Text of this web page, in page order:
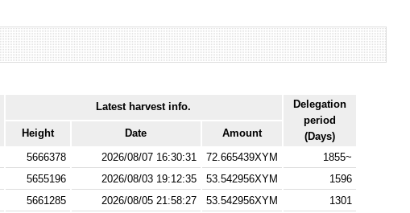
Latest harvest info.
Delegation
period
(Days)
Height Date
Amount
5666378 2026/08/07 16:30:31 72.665439XYM
1855~
5655196 2026/08/03 19:12:35 53.542956XYM
1596
5661285 2026/08/05 21:58:27 53.542956XYM
1301